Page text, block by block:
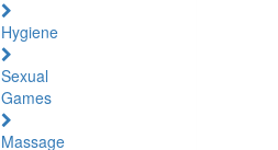
Hygiene
Sexual
Games
Massage